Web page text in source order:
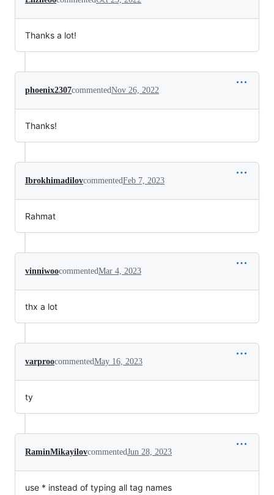
Thanks a lot!
phoenix2307commentedNov 26, 2022
Thanks!
IbrokhimadilovcommentedFeb 7, 2023
Rahmat
vinniwoocommentedMar 4, 2023
thx a lot
varproocommentedMay 16, 2023
ty
RaminMikayilovcommentedJun 28, 2023
use * instead of typing all tag names